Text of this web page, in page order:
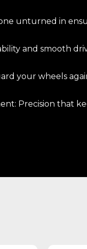
unturned in
and smooth
your wheels
Precision that